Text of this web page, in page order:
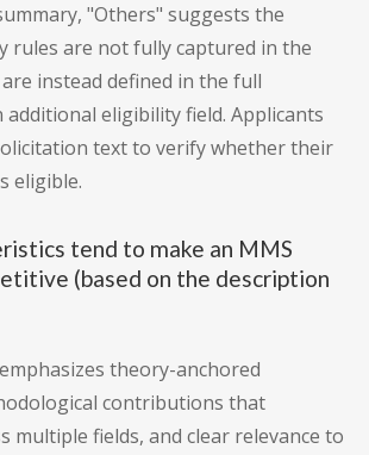
"Others" suggests the
rules are not fully captured in the
instead defined in the full
eligibility field. Applicants
text to verify whether their
eligible.
tend to make an MMS
(based on the description
theory-anchored
contributions that
multiple fields, and clear relevance to